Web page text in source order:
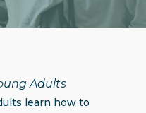
Adults
learn how to